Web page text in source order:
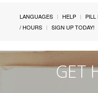
LANGUAGES HELP PILL
/ HOURS
SIGN UP TODAY!
GET